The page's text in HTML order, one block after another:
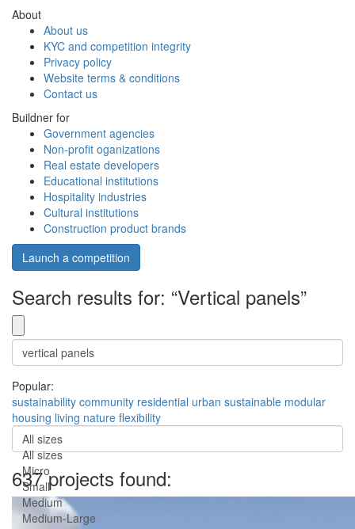
About
About us
KYC and competition integrity
Privacy policy
Website terms & conditions
Contact us
Buildner for
Government agencies
Non-profit oganizations
Real estate developers
Educational institutions
Hospitality industries
Cultural institutions
Construction product brands
Launch a competition
Search results for: “Vertical panels”
Popular:
sustainability community residential urban sustainable modular
housing living nature flexibility
All sizes
All sizes
Micro
Small
Medium
Medium-Large
637 projects found: